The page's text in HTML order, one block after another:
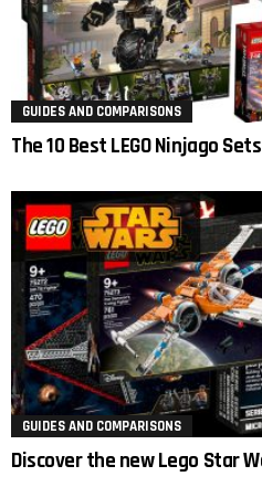
GUIDES AND COMPARISONS
The 10 Best LEGO Ninjago
GUIDES AND COMPARISONS
Discover the new Lego Star